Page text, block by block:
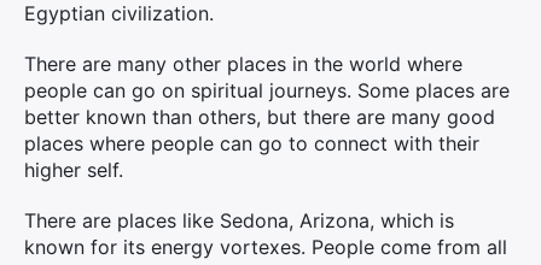
Egyptian civilization.
There are many other places in the world where
people can go on spiritual journeys. Some places are
better known than others, but there are many good
places where people can go to connect with their
higher self.
There are places like Sedona, Arizona, which is
known for its energy vortexes. People come from all